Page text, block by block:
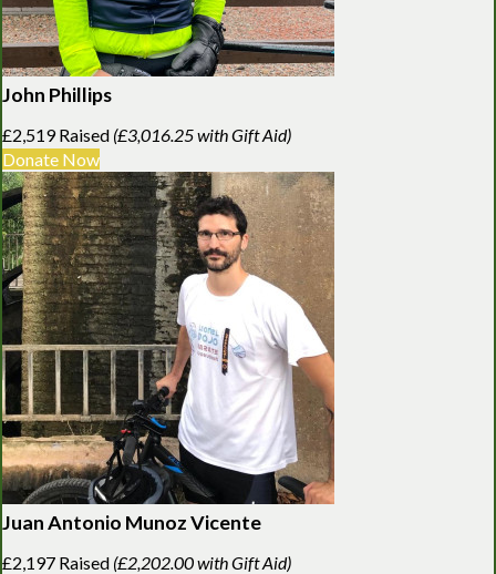
John Phillips
£2,519 Raised (£3,016.25 with Gift Aid)
Donate Now
Juan Antonio Munoz Vicente
£2,197 Raised (£2,202.00 with Gift Aid)